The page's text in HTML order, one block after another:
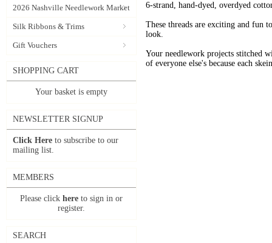
2026 Nashville Needlework Market
Silk Ribbons & Trims
Gift Vouchers
SHOPPING CART
Your basket is empty
NEWSLETTER SIGNUP
Click Here to subscribe to our
mailing list.
MEMBERS
Please click here to sign in or
register.
SEARCH
6-strand, hand-dyed, overdyed
These threads are exciting and fun
look.
Your needlework projects stitched
of everyone else's because each